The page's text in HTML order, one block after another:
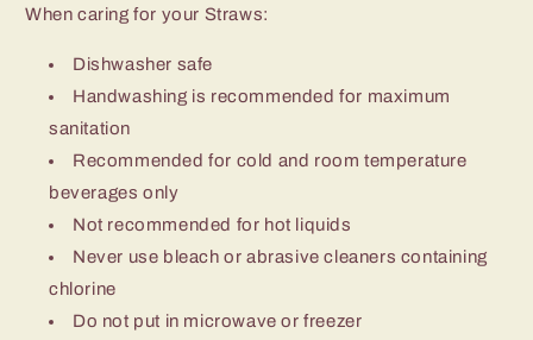
When caring for your Straws:
Dishwasher safe
Handwashing is recommended for maximum
sanitation
Recommended for cold and room temperature
beverages only
Not recommended for hot liquids
Never use bleach or abrasive cleaners containing
chlorine
Do not put in microwave or freezer